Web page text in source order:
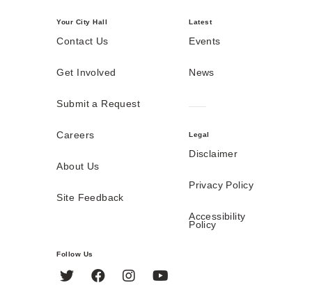
Your City Hall
Contact Us
Get Involved
Submit a Request
Careers
About Us
Site Feedback
Latest
Events
News
Legal
Disclaimer
Privacy Policy
Accessibility
Policy
Follow Us
Twitter FacebookInstagram